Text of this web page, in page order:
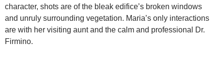
character, shots are of the bleak edifice’s broken windows
and unruly surrounding vegetation. Maria’s only interactions
are with her visiting aunt and the calm and professional Dr.
Firmino.